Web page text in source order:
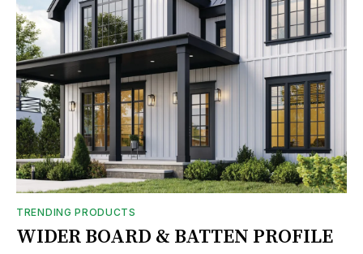
TRENDING PRODUCTS
WIDER BOARD & BATTEN PROFILE